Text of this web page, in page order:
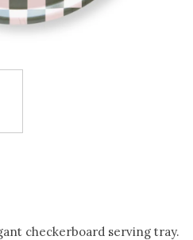
checkerboard serving tray.